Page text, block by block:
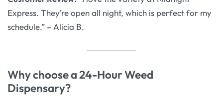
Express. They’re open all night, which is perfect for my
schedule.” – Alicia B.
Why choose a 24-Hour Weed
Dispensary?